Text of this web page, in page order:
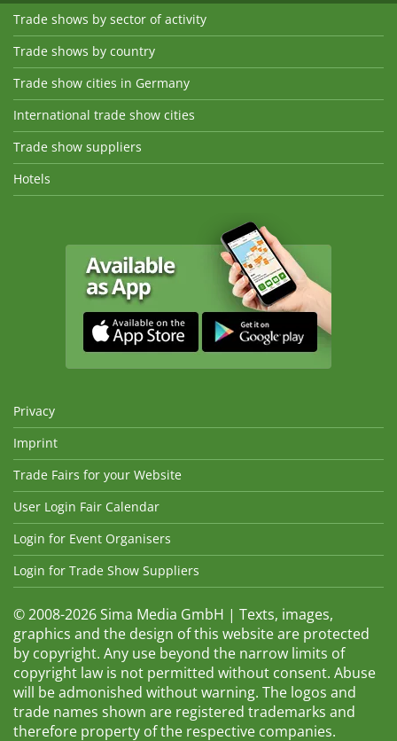
Trade shows by sector of activity
Trade shows by country
Trade show cities in Germany
International trade show cities
Trade show suppliers
Hotels
Privacy
Imprint
Trade Fairs for your Website
User Login Fair Calendar
Login for Event Organisers
Login for Trade Show Suppliers
© 2008-2026 Sima Media GmbH | Texts, images,
graphics and the design of this website are protected
by copyright. Any use beyond the narrow limits of
copyright law is not permitted without consent. Abuse
will be admonished without warning. The logos and
trade names shown are registered trademarks and
therefore property of the respective companies.